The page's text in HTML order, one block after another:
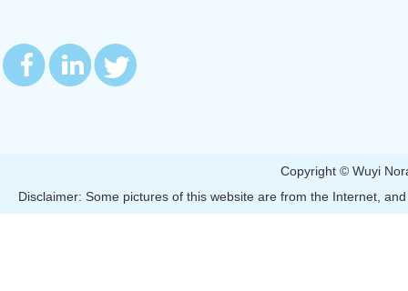
Copyright © Wuyi
Disclaimer: Some pictures of this website are from the Internet,